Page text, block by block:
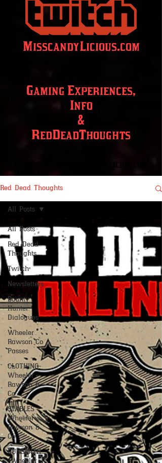
MisscandyLicious.com
Gaming Experiences,
Info
&
RedDeadThoughts
candysseus@misscandylicios.com
Red Dead Thoughts
All Posts
Red Dead
Thoughts
Twitch
Newsletters
Bounty
Hunter
Dialogues
Wheeler
Rawson Co
Passes
CLOTHING-
Wheeler
Rawson &
Co
STABLES -
Wheeler
Rawson &
Co
GUNSMITH
-Wheeler
All Posts